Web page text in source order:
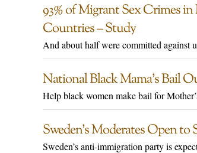
93% of Migrant Sex Crimes
Countries – Study
And about half were committed against
National Black Mama’s Bail
Help black women make bail for
Sweden’s Moderates Open
Sweden’s anti-immigration party is